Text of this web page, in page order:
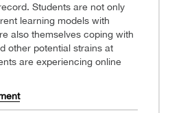
Students are not only
learning models with
also themselves coping with
other potential strains at
are experiencing online